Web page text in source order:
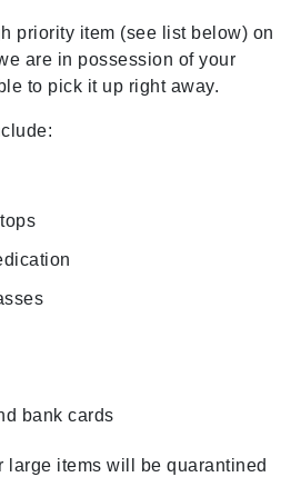
priority item (see list below) on
are in possession of your
to pick it up right away.
bank cards
large items will be quarantined